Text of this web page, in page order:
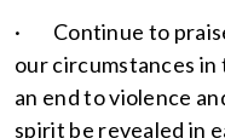
· Continue to
our circumstances in
an end to violence
spirit be revealed in